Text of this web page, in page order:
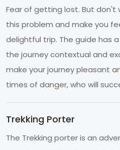
Fear of getting lost. But don't
this problem and make you
delightful trip. The guide has
the journey contextual and
make your journey pleasant
times of danger, who will
Trekking Porter
The Trekking porter is an